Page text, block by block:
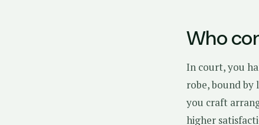
Who
In court, you
robe, bound
you craft
higher